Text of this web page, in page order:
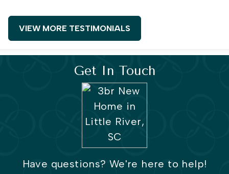
VIEW MORE TESTIMONIALS
Get In Touch
Have questions? We're here to help!